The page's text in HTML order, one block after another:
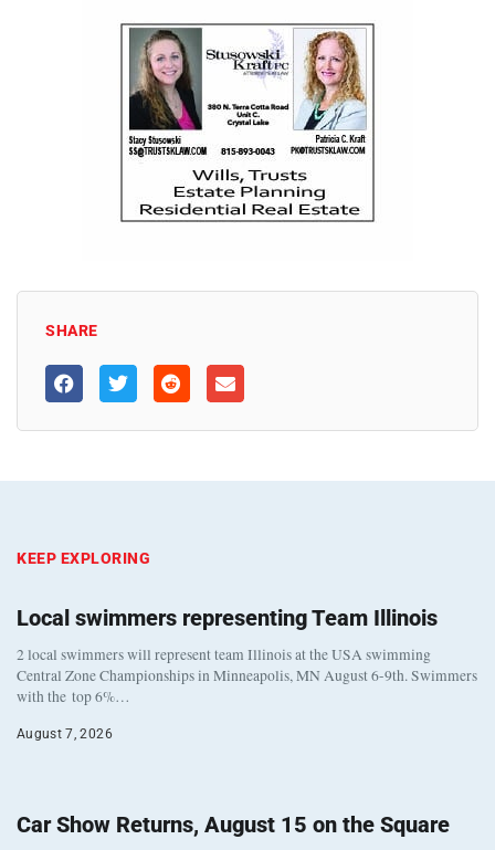
SHARE
KEEP EXPLORING
Local swimmers representing Team Illinois
2 local swimmers will represent team Illinois at the USA swimming
Central Zone Championships in Minneapolis, MN August 6-9th. Swimmers
with the top 6%…
August 7, 2026
Car Show Returns, August 15 on the Square